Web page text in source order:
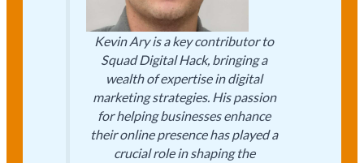
Kevin Ary is a key contributor to
Squad Digital Hack, bringing a
wealth of expertise in digital
marketing strategies. His passion
for helping businesses enhance
their online presence has played a
crucial role in shaping the